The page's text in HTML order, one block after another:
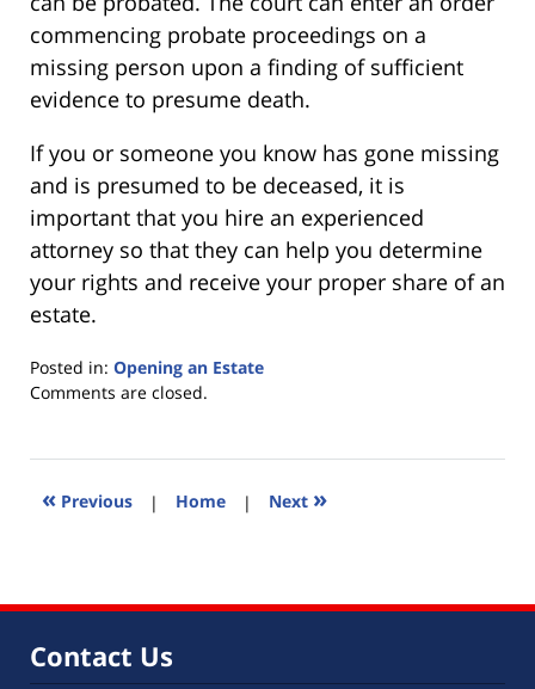
commencing probate proceedings on a
missing person upon a finding of sufficient
evidence to presume death.
If you or someone you know has gone missing
and is presumed to be deceased, it is
important that you hire an experienced
attorney so that they can help you determine
your rights and receive your proper share of an
estate.
Posted in: Opening an Estate
Updated:
2010
10:12
Comments are closed.
« Previous | Home | Next »
Contact Us